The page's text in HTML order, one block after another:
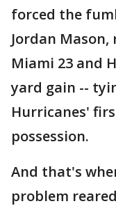
forced the
Jordan
Miami 23 and
yard gain --
Hurricanes'
possession.
And that's
problem